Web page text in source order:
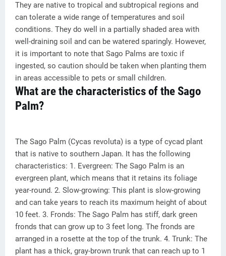
They are native to tropical and subtropical regions and
can tolerate a wide range of temperatures and soil
conditions. They do well in a partially shaded area with
well-draining soil and can be watered sparingly. However,
it is important to note that Sago Palms are toxic if
ingested, so caution should be taken when planting them
in areas accessible to pets or small children.
What are the characteristics of the Sago
Palm?
The Sago Palm (Cycas revoluta) is a type of cycad plant
that is native to southern Japan. It has the following
characteristics: 1. Evergreen: The Sago Palm is an
evergreen plant, which means that it retains its foliage
year-round. 2. Slow-growing: This plant is slow-growing
and can take years to reach its maximum height of about
10 feet. 3. Fronds: The Sago Palm has stiff, dark green
fronds that can grow up to 3 feet long. The fronds are
arranged in a rosette at the top of the trunk. 4. Trunk: The
plant has a thick, gray-brown trunk that can reach up to 1